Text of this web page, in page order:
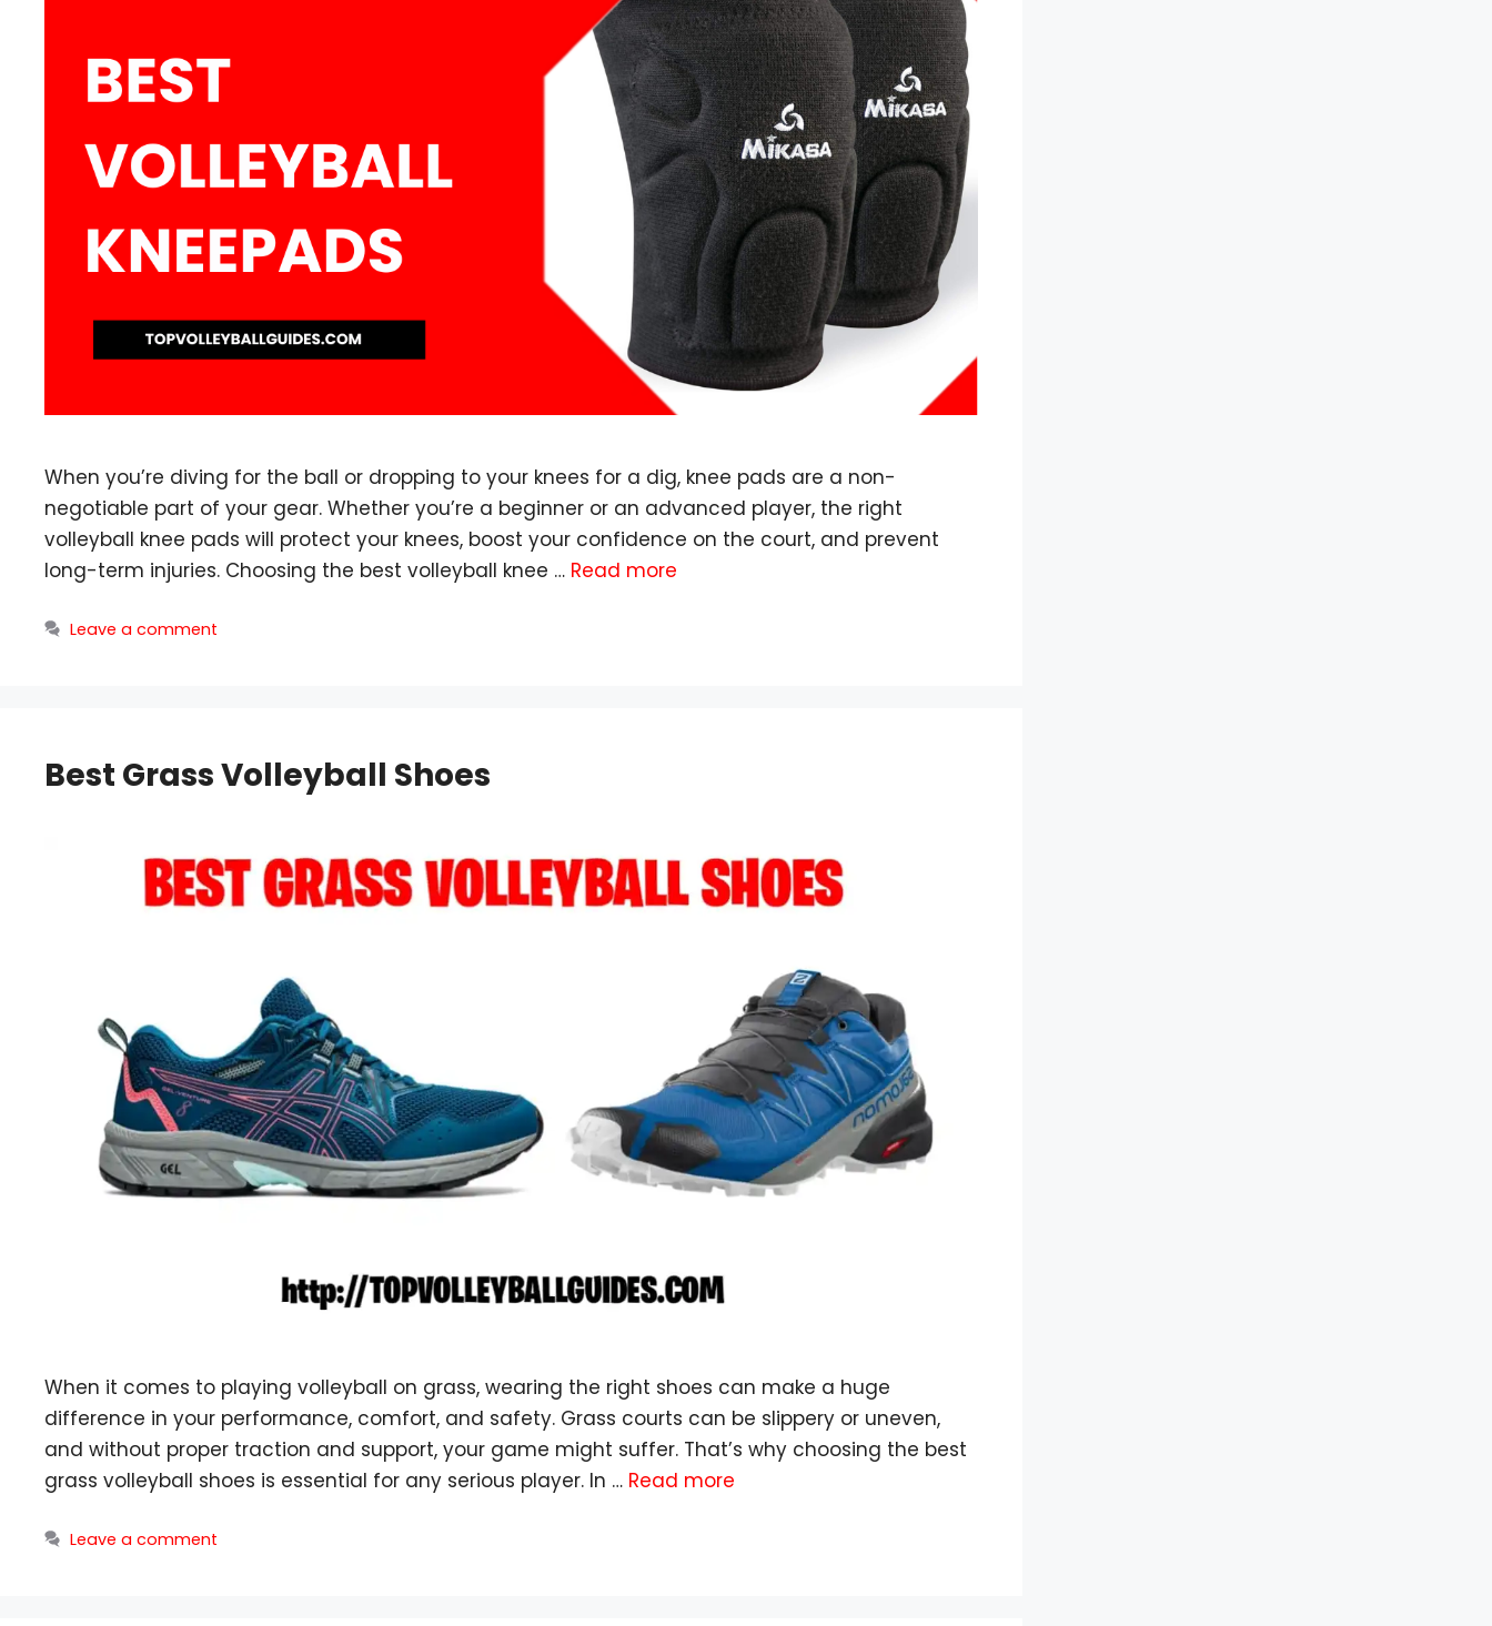
When you’re diving for the ball or dropping to your knees for a dig, knee pads are a non-
negotiable part of your gear. Whether you’re a beginner or an advanced player, the right
volleyball knee pads will protect your knees, boost your confidence on the court, and prevent
long-term injuries. Choosing the best volleyball knee … Read more
Leave a comment
Best Grass Volleyball Shoes
When it comes to playing volleyball on grass, wearing the right shoes can make a huge
difference in your performance, comfort, and safety. Grass courts can be slippery or uneven,
and without proper traction and support, your game might suffer. That’s why choosing the best
grass volleyball shoes is essential for any serious player. In … Read more
Leave a comment